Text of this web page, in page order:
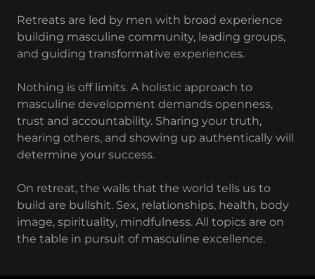
Retreats are led by men with broad experience
building masculine community, leading groups,
and guiding transformative experiences.
Nothing is off limits. A holistic approach to
masculine development demands openness,
trust and accountability. Sharing your truth,
hearing others, and showing up authentically will
determine your success.
On retreat, the walls that the world tells us to
build are bullshit. Sex, relationships, health, body
image, spirituality, mindfulness. All topics are on
the table in pursuit of masculine excellence.